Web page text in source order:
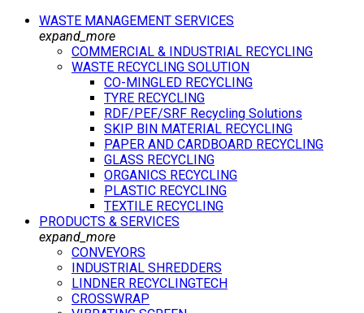
WASTE MANAGEMENT SERVICES
expand_more
COMMERCIAL & INDUSTRIAL RECYCLING
WASTE RECYCLING SOLUTION
CO-MINGLED RECYCLING
TYRE RECYCLING
RDF/PEF/SRF Recycling Solutions
SKIP BIN MATERIAL RECYCLING
PAPER AND CARDBOARD RECYCLING
GLASS RECYCLING
ORGANICS RECYCLING
PLASTIC RECYCLING
TEXTILE RECYCLING
PRODUCTS & SERVICES
expand_more
CONVEYORS
INDUSTRIAL SHREDDERS
LINDNER RECYCLINGTECH
CROSSWRAP